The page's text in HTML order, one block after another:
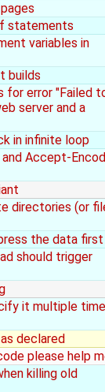
statements
variables in
builds
for error "Failed
server and a
in infinite loop
Accept-
directories (or
the data first
should trigger
it multiple
declared
please help
killing old